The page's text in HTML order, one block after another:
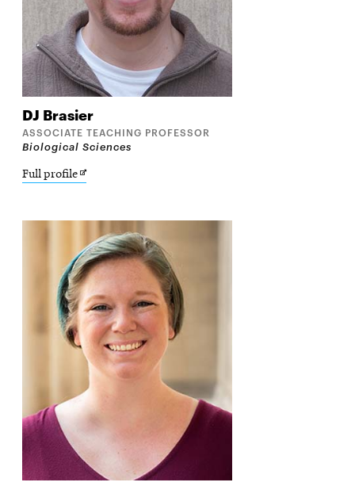
DJ Brasier
ASSOCIATE TEACHING PROFESSOR
Biological Sciences
Full profileOpens
window